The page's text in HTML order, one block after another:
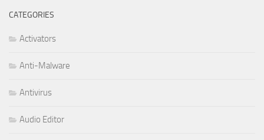
CATEGORIES
Activators
Anti-Malware
Antivirus
Audio Editor